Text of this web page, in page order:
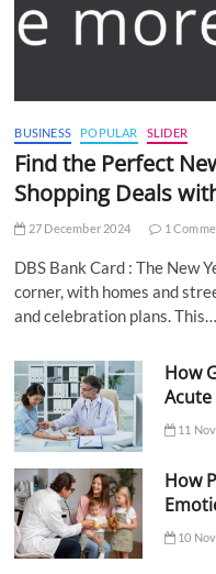
BUSINESS POPULAR SLIDER
Find the Perfect
Shopping Deals
27 December 2024 1
DBS Bank Card : The New
corner, with homes and
and celebration plans. This…
How
11
How
10